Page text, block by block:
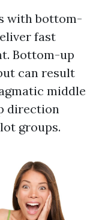
with bottom-
fast
Bottom-up
can result
middle
direction
groups.